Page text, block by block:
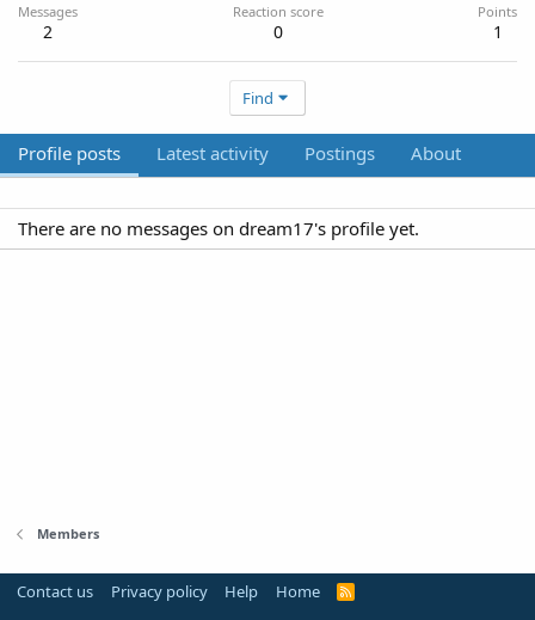
Messages
2
Reaction score
0
Points
1
Find
Profile posts Latest activity Postings About
There are no messages on dream17's profile yet.
Members
Contact us Privacy policy Help Home
R